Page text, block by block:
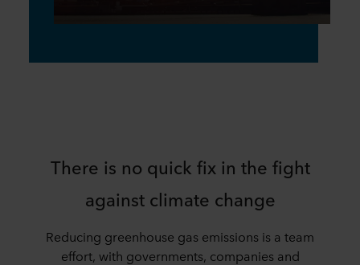
There is no quick fix in the fight
against climate change
Reducing greenhouse gas emissions is a team
effort, with governments, companies and